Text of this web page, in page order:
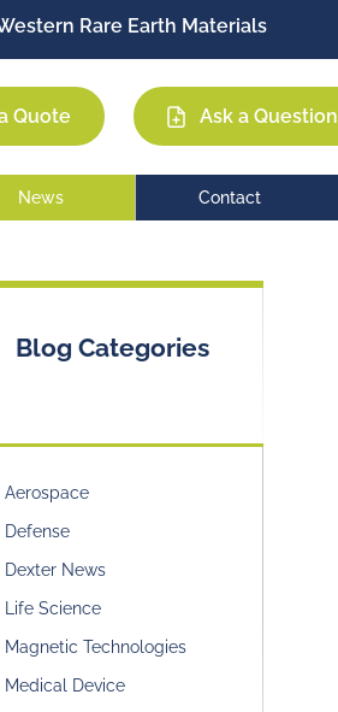
Rare Earth Materials
Quote Ask a Question
News Contact
Blog Categories
Aerospace
Defense
Dexter News
Life Science
Magnetic Technologies
Medical Device